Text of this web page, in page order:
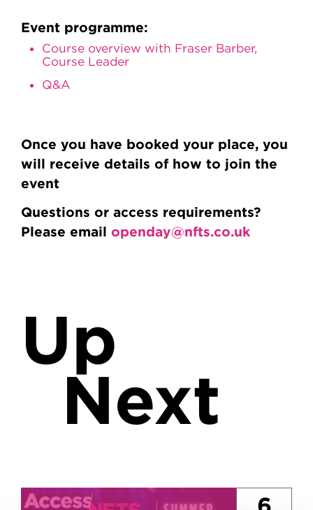
Event programme:
Course overview with Fraser Barber,
Course Leader
Q&A
Once you have booked your place, you
will receive details of how to join the
event
Questions or access requirements?
Please email openday@nfts.co.uk
Up
Next